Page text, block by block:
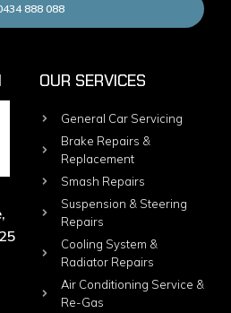
888 088
OUR SERVICES
General Car Servicing
Brake Repairs &
Replacement
Smash Repairs
Suspension & Steering
Repairs
Cooling System &
Radiator Repairs
Air Conditioning Service &
Re-Gas